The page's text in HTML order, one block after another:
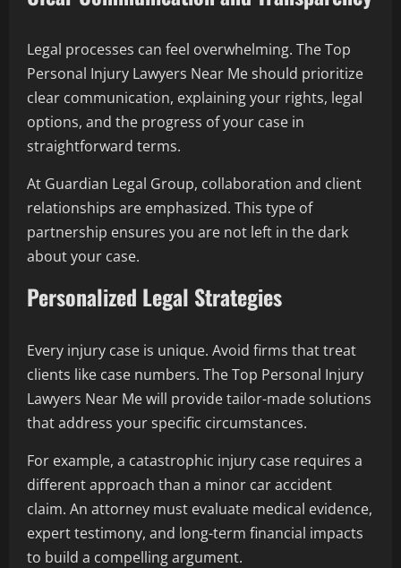
Legal processes can feel overwhelming. The Top
Personal Injury Lawyers Near Me should prioritize
clear communication, explaining your rights, legal
options, and the progress of your case in
straightforward terms.
At Guardian Legal Group, collaboration and client
relationships are emphasized. This type of
partnership ensures you are not left in the dark
about your case.
Personalized Legal Strategies
Every injury case is unique. Avoid firms that treat
clients like case numbers. The Top Personal Injury
Lawyers Near Me will provide tailor-made solutions
that address your specific circumstances.
For example, a catastrophic injury case requires a
different approach than a minor car accident
claim. An attorney must evaluate medical evidence,
expert testimony, and long-term financial impacts
to build a compelling argument.